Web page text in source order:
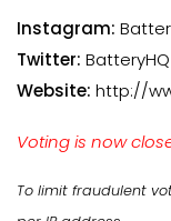
Instagram:
Twitter: BatteryHQ
Website: http://
Voting is now
To limit fraudulent